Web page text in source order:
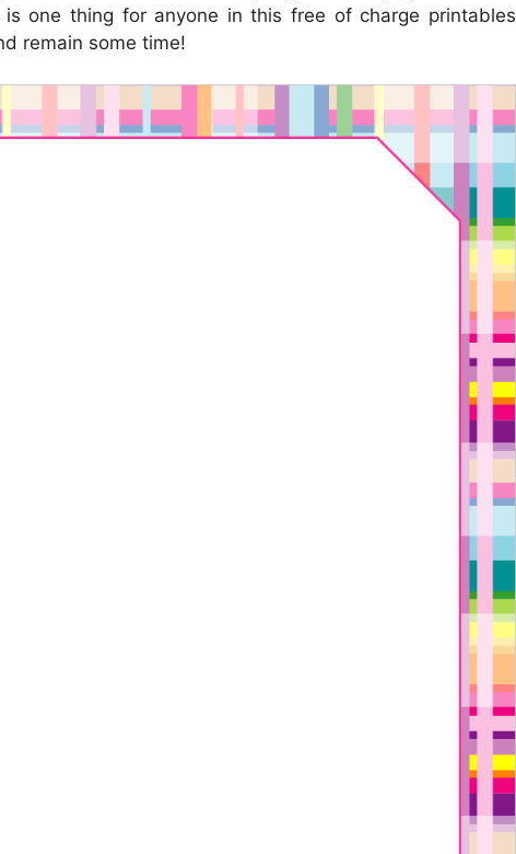
one thing for anyone in this free of charge printables
remain some time!